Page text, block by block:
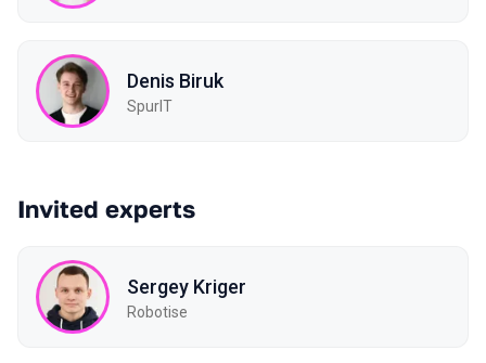
Denis Biruk
SpurIT
Invited experts
Sergey Kriger
Robotise